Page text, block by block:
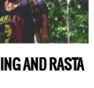
AND RASTA